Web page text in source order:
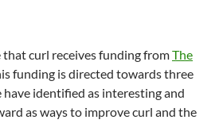
that curl receives funding fromThe
funding is directed towards three
identified as interesting and
as ways to improve curl and the